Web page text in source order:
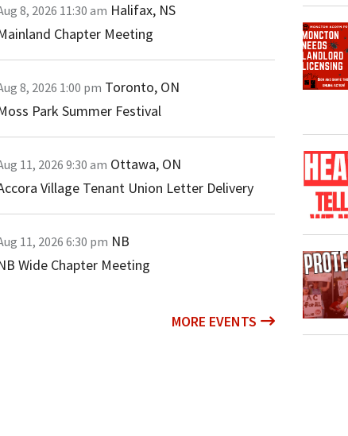
8, 2026 11:30 am Halifax, NS
Chapter Meeting
8, 2026 1:00 pm Toronto, ON
Park Summer Festival
11, 2026 9:30 am Ottawa, ON
Village Tenant Union Letter Delivery
11, 2026 6:30 pm NB
Wide Chapter Meeting
MORE EVENTS